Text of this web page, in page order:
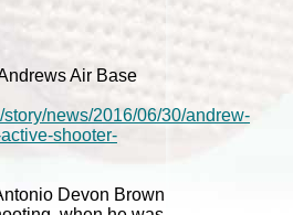
Air Base
news/2016/06/30/andrew-
shooter-
Devon Brown